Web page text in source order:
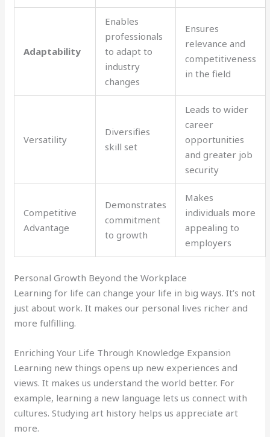
Adaptability
Enables
professionals
to adapt to
industry
changes
Ensures
relevance and
competitiveness
in the field
Versatility
Diversifies
skill set
Leads to wider
career
opportunities
and greater job
security
Competitive
Advantage
Demonstrates
commitment
to growth
Makes
individuals more
appealing to
employers
Personal Growth Beyond the Workplace
Learning for life can change your life in big ways. It’s not
just about work. It makes our personal lives richer and
more fulfilling.
Enriching Your Life Through Knowledge Expansion
Learning new things opens up new experiences and
views. It makes us understand the world better. For
example, learning a new language lets us connect with
cultures. Studying art history helps us appreciate art
more.